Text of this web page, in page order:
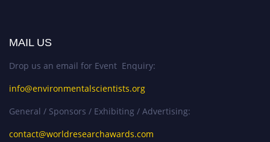
MAIL US
Drop us an email for Event Enquiry:
info@environmentalscientists.org
General / Sponsors / Exhibiting / Advertising:
contact@worldresearchawards.com